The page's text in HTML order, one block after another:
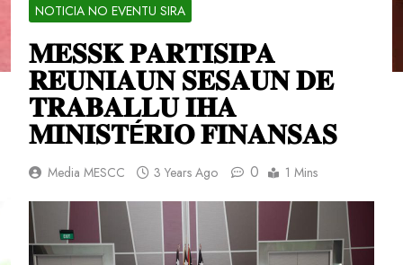
NOTICIA NO EVENTU SIRA
𝐌𝐄𝐒𝐒𝐊 𝐏𝐀𝐑𝐓𝐈𝐒𝐈𝐏𝐀
𝐑𝐄𝐔𝐍𝐈𝐀𝐔𝐍 𝐒𝐄𝐒𝐀𝐔𝐍 𝐃𝐄
𝐓𝐑𝐀𝐁𝐀𝐋𝐋𝐔 𝐈𝐇𝐀
𝐌𝐈𝐍𝐈𝐒𝐓É𝐑𝐈𝐎 𝐅𝐈𝐍𝐀𝐍𝐒𝐀𝐒
Media MESCC 3 Years Ago 0 1 Mins